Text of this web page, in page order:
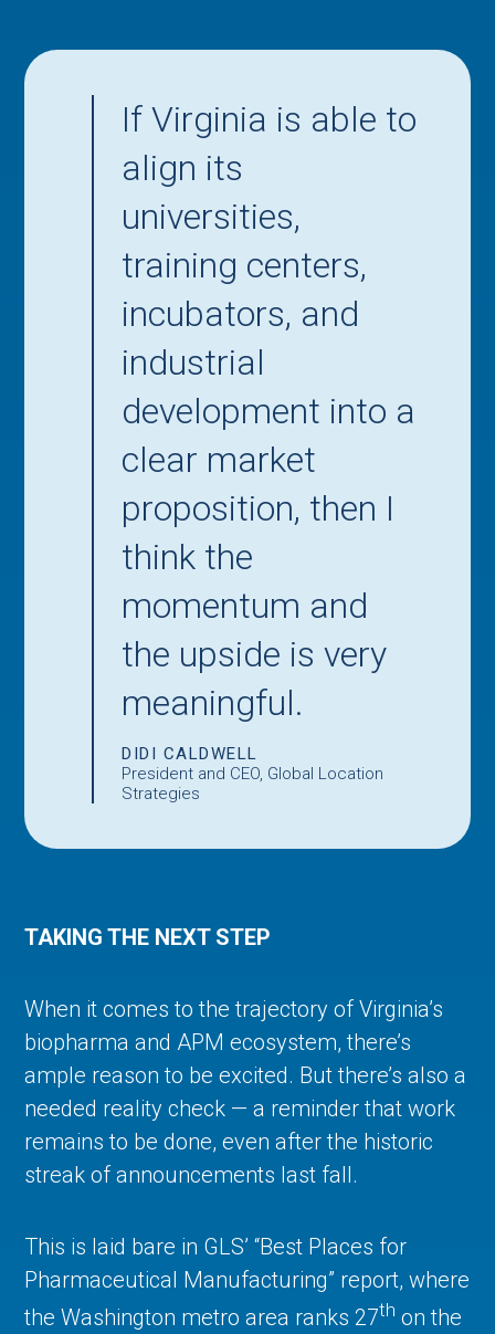
If Virginia is able to
align its
universities,
training centers,
incubators, and
industrial
development into a
clear market
proposition, then I
think the
momentum and
the upside is very
meaningful.
DIDI CALDWELL
President and CEO, Global Location
Strategies
TAKING THE NEXT STEP
When it comes to the trajectory of Virginia’s
biopharma and APM ecosystem, there’s
ample reason to be excited. But there’s also a
needed reality check — a reminder that work
remains to be done, even after the historic
streak of announcements last fall.
This is laid bare in GLS’ “Best Places for
Pharmaceutical Manufacturing” report, where
the Washington metro area ranks 27th on the